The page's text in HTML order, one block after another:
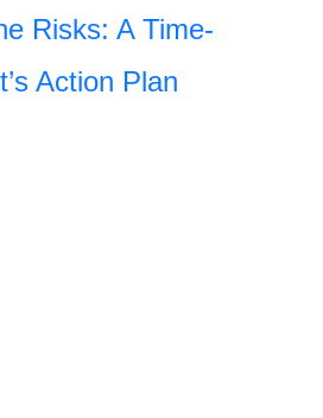
Risks: A Time-
Action Plan